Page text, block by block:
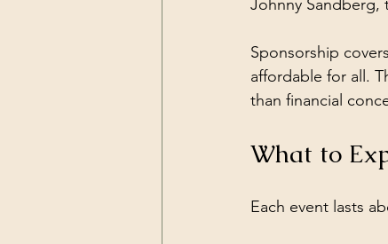
Johnny Sandberg,
Sponsorship
affordable for all.
than financial
What to
Each event lasts